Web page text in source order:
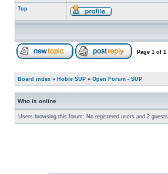
Top
Page 1 of 1
Board index » Hobie SUP » Open Forum - SUP
Who is online
Users browsing this forum: No registered users and 2 guests